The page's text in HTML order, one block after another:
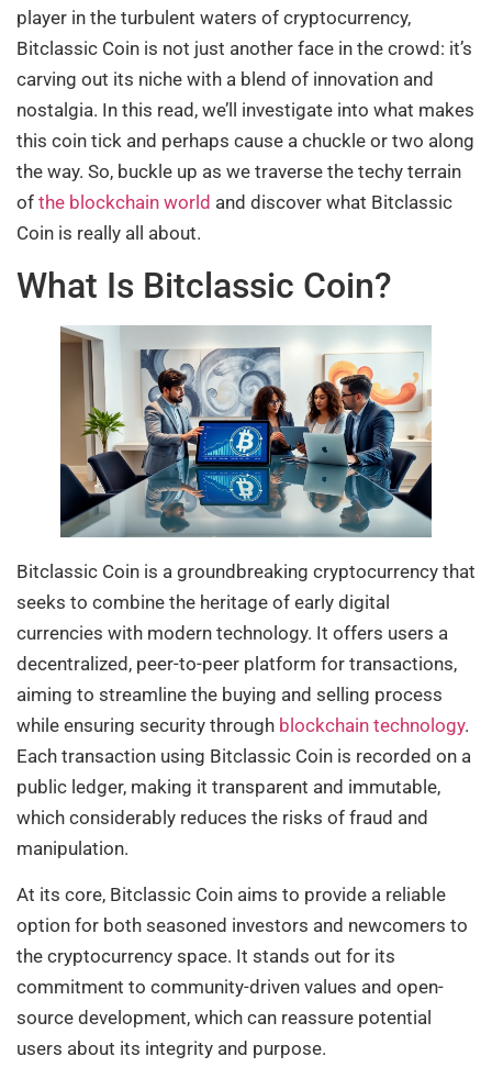
player in the turbulent waters of cryptocurrency,
Bitclassic Coin is not just another face in the crowd: it’s
carving out its niche with a blend of innovation and
nostalgia. In this read, we’ll investigate into what makes
this coin tick and perhaps cause a chuckle or two along
the way. So, buckle up as we traverse the techy terrain
of the blockchain world and discover what Bitclassic
Coin is really all about.
What Is Bitclassic Coin?
Bitclassic Coin is a groundbreaking cryptocurrency that
seeks to combine the heritage of early digital
currencies with modern technology. It offers users a
decentralized, peer-to-peer platform for transactions,
aiming to streamline the buying and selling process
while ensuring security through blockchain technology.
Each transaction using Bitclassic Coin is recorded on a
public ledger, making it transparent and immutable,
which considerably reduces the risks of fraud and
manipulation.
At its core, Bitclassic Coin aims to provide a reliable
option for both seasoned investors and newcomers to
the cryptocurrency space. It stands out for its
commitment to community-driven values and open-
source development, which can reassure potential
users about its integrity and purpose.